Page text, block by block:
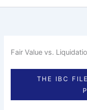
Fair Value vs.
THE IBC